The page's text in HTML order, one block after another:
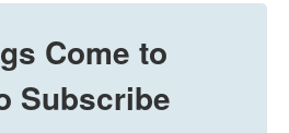
Come to
Subscribe